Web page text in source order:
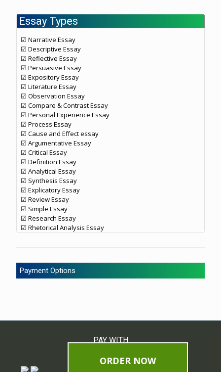
Essay Types
☑ Narrative Essay
☑ Descriptive Essay
☑ Reflective Essay
☑ Persuasive Essay
☑ Expository Essay
☑ Literature Essay
☑ Observation Essay
☑ Compare & Contrast Essay
☑ Personal Experience Essay
☑ Process Essay
☑ Cause and Effect essay
☑ Argumentative Essay
☑ Critical Essay
☑ Definition Essay
☑ Analytical Essay
☑ Synthesis Essay
☑ Explicatory Essay
☑ Review Essay
☑ Simple Essay
☑ Research Essay
☑ Rhetorical Analysis Essay
Payment Options
PAY WITH
ORDER NOW